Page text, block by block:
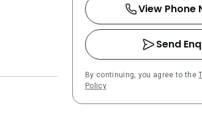
View Phone
Send
By continuing, you agree to the
Policy